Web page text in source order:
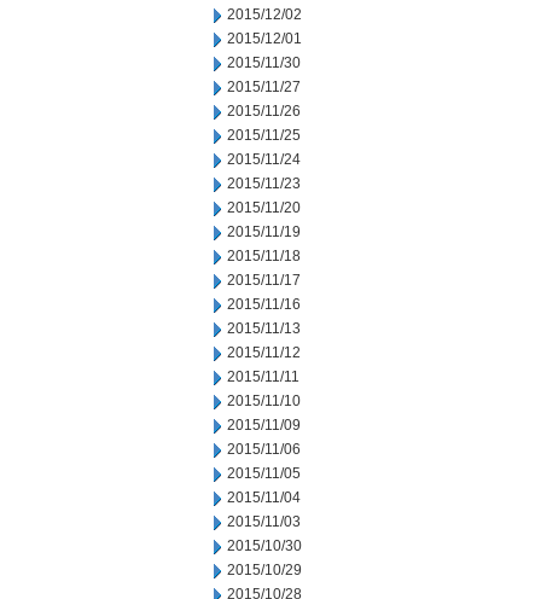
2015/12/02
2015/12/01
2015/11/30
2015/11/27
2015/11/26
2015/11/25
2015/11/24
2015/11/23
2015/11/20
2015/11/19
2015/11/18
2015/11/17
2015/11/16
2015/11/13
2015/11/12
2015/11/11
2015/11/10
2015/11/09
2015/11/06
2015/11/05
2015/11/04
2015/11/03
2015/10/30
2015/10/29
2015/10/28